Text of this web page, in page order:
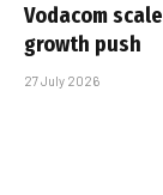
Vodacom
growth push
27 July 2026